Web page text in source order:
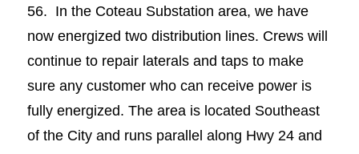
56. In the Coteau Substation area, we have
now energized two distribution lines. Crews will
continue to repair laterals and taps to make
sure any customer who can receive power is
fully energized. The area is located Southeast
of the City and runs parallel along Hwy 24 and